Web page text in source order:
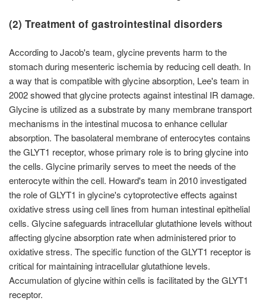
(2) Treatment of gastrointestinal disorders
According to Jacob's team, glycine prevents harm to the
stomach during mesenteric ischemia by reducing cell death. In
a way that is compatible with glycine absorption, Lee's team in
2002 showed that glycine protects against intestinal IR damage.
Glycine is utilized as a substrate by many membrane transport
mechanisms in the intestinal mucosa to enhance cellular
absorption. The basolateral membrane of enterocytes contains
the GLYT1 receptor, whose primary role is to bring glycine into
the cells. Glycine primarily serves to meet the needs of the
enterocyte within the cell. Howard's team in 2010 investigated
the role of GLYT1 in glycine's cytoprotective effects against
oxidative stress using cell lines from human intestinal epithelial
cells. Glycine safeguards intracellular glutathione levels without
affecting glycine absorption rate when administered prior to
oxidative stress. The specific function of the GLYT1 receptor is
critical for maintaining intracellular glutathione levels.
Accumulation of glycine within cells is facilitated by the GLYT1
receptor.